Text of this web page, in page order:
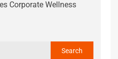
Corporate Wellness